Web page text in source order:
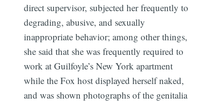
direct supervisor, subjected her frequently to
degrading, abusive, and sexually
inappropriate behavior; among other things,
she said that she was frequently required to
work at Guilfoyle’s New York apartment
while the Fox host displayed herself naked,
and was shown photographs of the genitalia